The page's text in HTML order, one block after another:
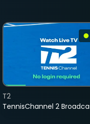
TennisChannel 2
T2